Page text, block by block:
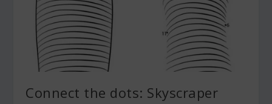
Connect the dots: Skyscraper